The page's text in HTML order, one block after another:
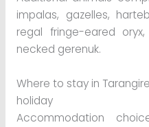
impalas, gazelles,
regal fringe-eared
necked gerenuk.
Where to stay in
holiday
Accommodation